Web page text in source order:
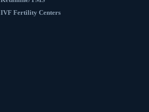
IVF Fertility Centers